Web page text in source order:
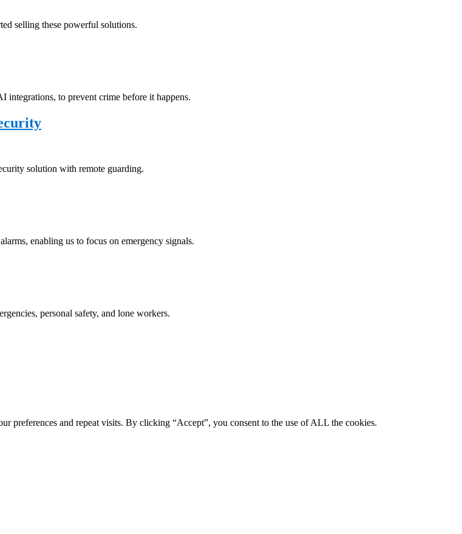
selling these powerful solutions.
integrations, to prevent crime before it happens.
solution with remote guarding.
enabling us to focus on emergency signals.
personal safety, and lone workers.
preferences and repeat visits. By clicking “Accept”, you consent to the use of ALL the cookies.